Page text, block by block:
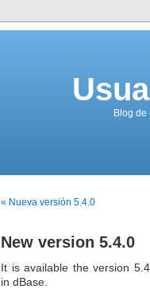
Blog de
« Nueva versión 5.4.0
New version 5.4.0
It is available the version
in dBase.